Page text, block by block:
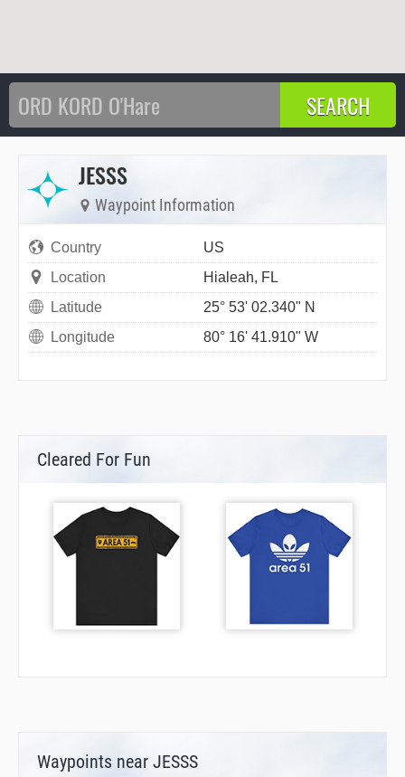
JESSS
Waypoint Information
Country
US
Location
Hialeah, FL
Latitude
25° 53' 02.340" N
Longitude
80° 16' 41.910" W
Cleared For Fun
Waypoints near JESSS